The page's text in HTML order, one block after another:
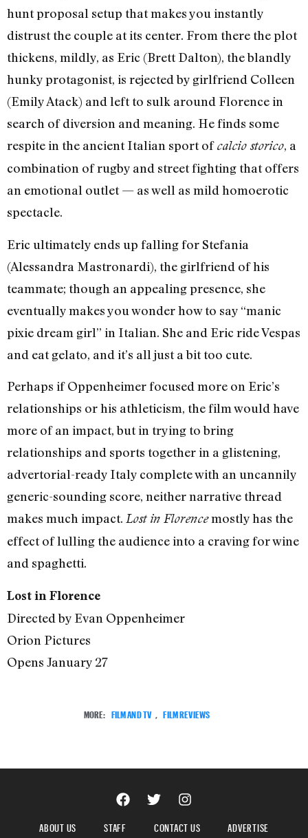
hunt proposal setup that makes you instantly
distrust the couple at its center. From there the plot
thickens, mildly, as Eric (Brett Dalton), the blandly
hunky protagonist, is rejected by girlfriend Colleen
(Emily Atack) and left to sulk around Florence in
search of diversion and meaning. He finds some
respite in the ancient Italian sport ofcalcio storico, a
combination of rugby and street fighting that offers
an emotional outlet — as well as mild homoerotic
spectacle.
Eric ultimately ends up falling for Stefania
(Alessandra Mastronardi), the girlfriend of his
teammate; though an appealing presence, she
eventually makes you wonder how to say “manic
pixie dream girl” in Italian. She and Eric ride Vespas
and eat gelato, and it’s all just a bit too cute.
Perhaps if Oppenheimer focused more on Eric’s
relationships or his athleticism, the film would have
more of an impact, but in trying to bring
relationships and sports together in a glistening,
advertorial-ready Italy complete with an uncannily
generic-sounding score, neither narrative thread
makes much impact. Lost in Florencemostly has the
effect of lulling the audience into a craving for wine
and spaghetti.
Lost in Florence
Directed by Evan Oppenheimer
Orion Pictures
Opens January 27
MORE: FILM AND TV FILM REVIEWS
ABOUT US STAFF CONTACT US ADVERTISE